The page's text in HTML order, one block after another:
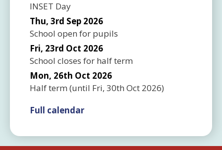
INSET Day
Thu, 3rd Sep 2026
School open for pupils
Fri, 23rd Oct 2026
School closes for half term
Mon, 26th Oct 2026
Half term (until Fri, 30th Oct 2026)
Full calendar